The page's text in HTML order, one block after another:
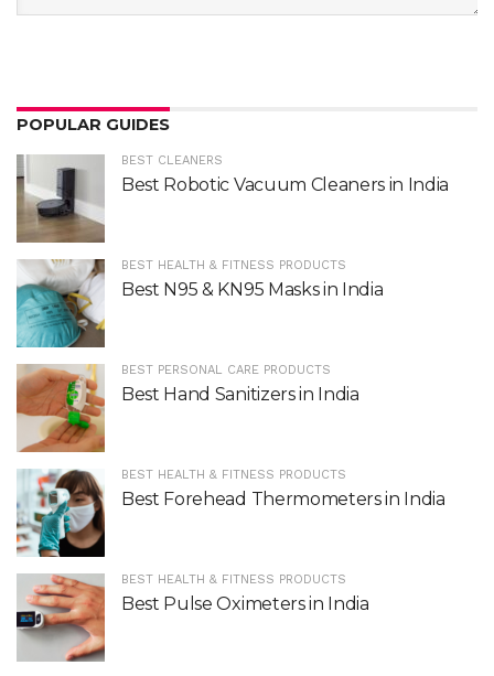
POPULAR GUIDES
BEST CLEANERS
Best Robotic Vacuum Cleaners in India
BEST HEALTH & FITNESS PRODUCTS
Best N95 & KN95 Masks in India
BEST PERSONAL CARE PRODUCTS
Best Hand Sanitizers in India
BEST HEALTH & FITNESS PRODUCTS
Best Forehead Thermometers in India
BEST HEALTH & FITNESS PRODUCTS
Best Pulse Oximeters in India